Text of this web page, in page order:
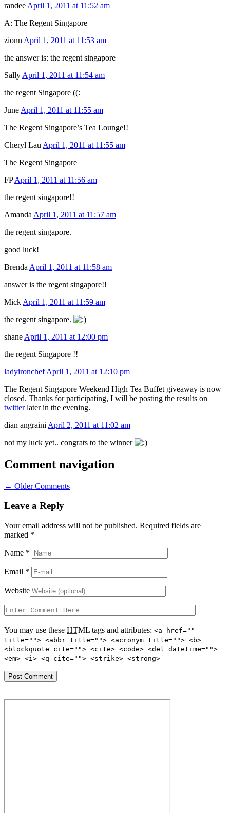
randee April 1, 2011 at 11:52 am
A: The Regent Singapore
zionn April 1, 2011 at 11:53 am
the answer is: the regent singapore
Sally April 1, 2011 at 11:54 am
the regent Singapore ((:
June April 1, 2011 at 11:55 am
The Regent Singapore’s Tea Lounge!!
Cheryl Lau April 1, 2011 at 11:55 am
The Regent Singapore
FP April 1, 2011 at 11:56 am
the regent singapore!!
Amanda April 1, 2011 at 11:57 am
the regent singapore.
good luck!
Brenda April 1, 2011 at 11:58 am
answer is the regent singapore!!
Mick April 1, 2011 at 11:59 am
the regent singapore.
shane April 1, 2011 at 12:00 pm
the regent Singapore !!
ladyironchef April 1, 2011 at 12:10 pm
The Regent Singapore Weekend High Tea Buffet giveaway is now
closed. Thanks for participating, I will be posting the results on
twitterlater in the evening.
dian angraini April 2, 2011 at 11:02 am
not my luck yet.. congrats to the winner
Comment navigation
← Older Comments
Leave a Reply
Your email address will not be published. Required fields are
marked *
Name *
Email *
Website
You may use these HTML tags and attributes: <a href=""
title=""> <abbr title=""> <acronym title=""> <b>
<blockquote cite=""> <cite> <code> <del datetime="">
<em> <i> <q cite=""> <strike> <strong>